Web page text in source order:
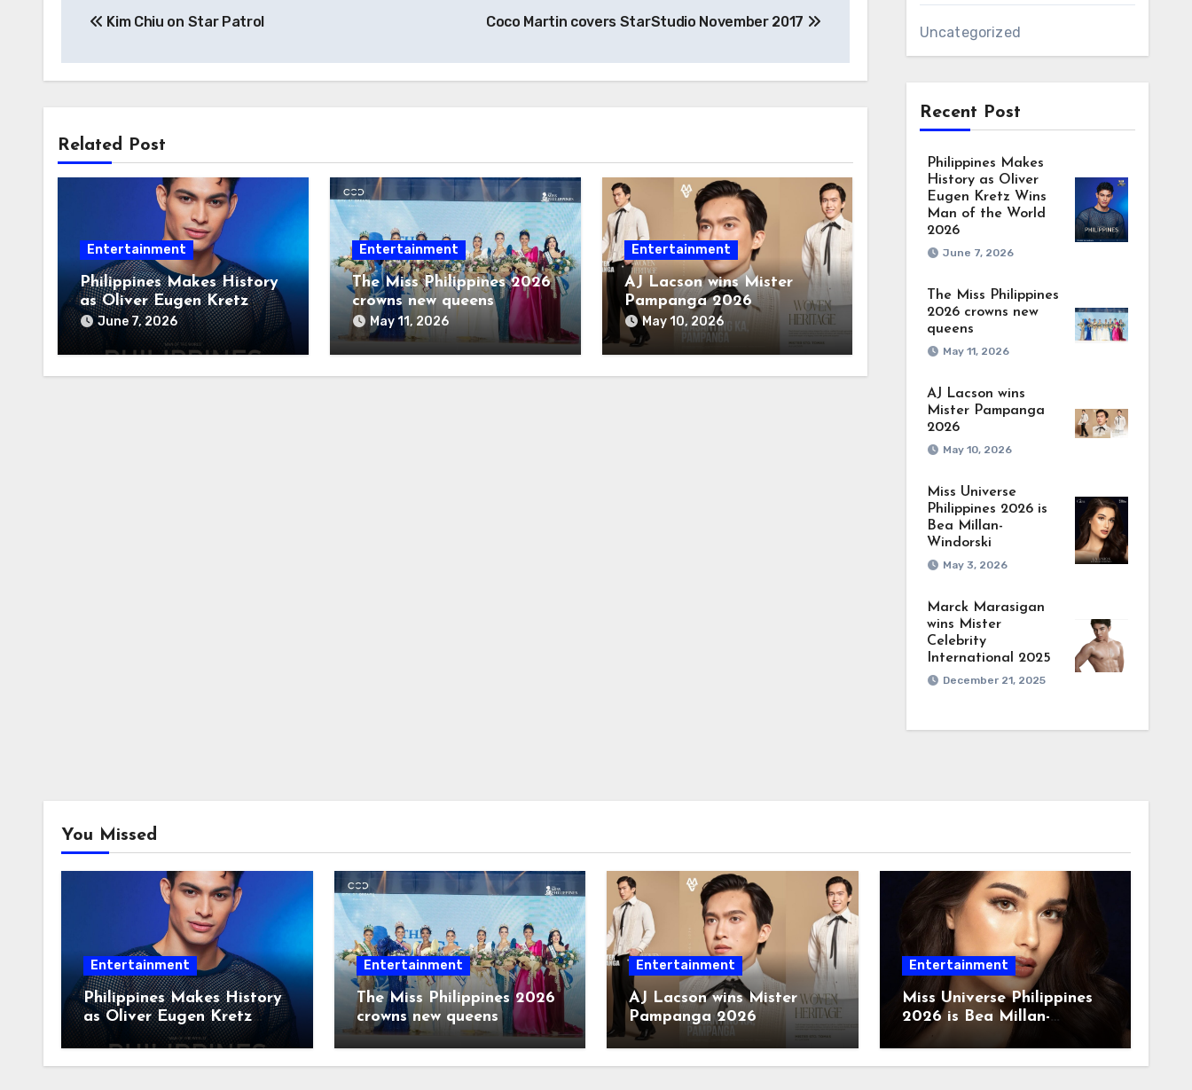
navigation
Kim Chiu on Star Patrol Coco Martin covers StarStudio November 2017
Related Post
Entertainment
Philippines Makes History
as Oliver Eugen Kretz
Wins Man of the World
2026
June 7, 2026
Entertainment
The Miss Philippines 2026
crowns new queens
May 11, 2026
Entertainment
AJ Lacson wins Mister
Pampanga 2026
May 10, 2026
Uncategorized
Recent Post
Philippines Makes
History as Oliver
Eugen Kretz Wins
Man of the World
2026
June 7, 2026
The Miss Philippines
2026 crowns new
queens
May 11, 2026
AJ Lacson wins
Mister Pampanga
2026
May 10, 2026
Miss Universe
Philippines 2026 is
Bea Millan-
Windorski
May 3, 2026
Marck Marasigan
wins Mister
Celebrity
International 2025
December 21, 2025
You Missed
Entertainment
Philippines Makes History
as Oliver Eugen Kretz
Wins Man of the World
2026
Entertainment
The Miss Philippines 2026
crowns new queens
Entertainment
AJ Lacson wins Mister
Pampanga 2026
Entertainment
Miss Universe Philippines
2026 is Bea Millan-
Windorski